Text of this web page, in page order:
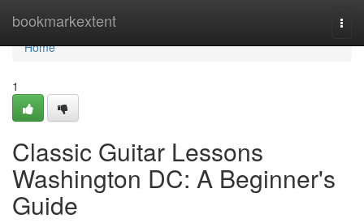
bookmarkextent
Home
Home
1
Classic Guitar Lessons
Washington DC: A Beginner's
Guide